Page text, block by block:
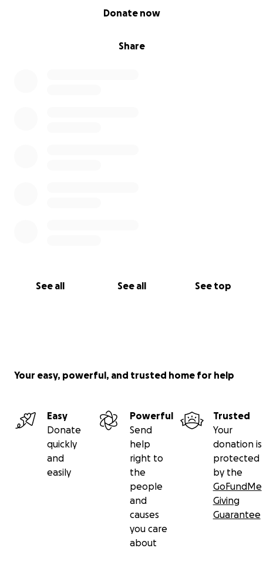
Share
Donate now
See all See all See top
amazing experience. I’m seeking donations and
Your easy, powerful, and trusted home for help
Easy
Donate
quickly
and
easily
Powerful
Send
help
right to
the
people
and
causes
you care
about
Trusted
Your
donation is
protected
by the
GoFundMe
Giving
Guarantee